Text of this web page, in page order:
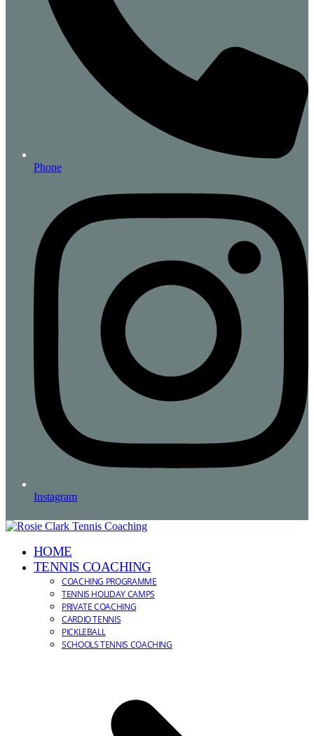
Phone
Instagram
HOME
TENNIS COACHING
COACHING PROGRAMME
TENNIS HOLIDAY CAMPS
PRIVATE COACHING
CARDIO TENNIS
PICKLEBALL
SCHOOLS TENNIS COACHING